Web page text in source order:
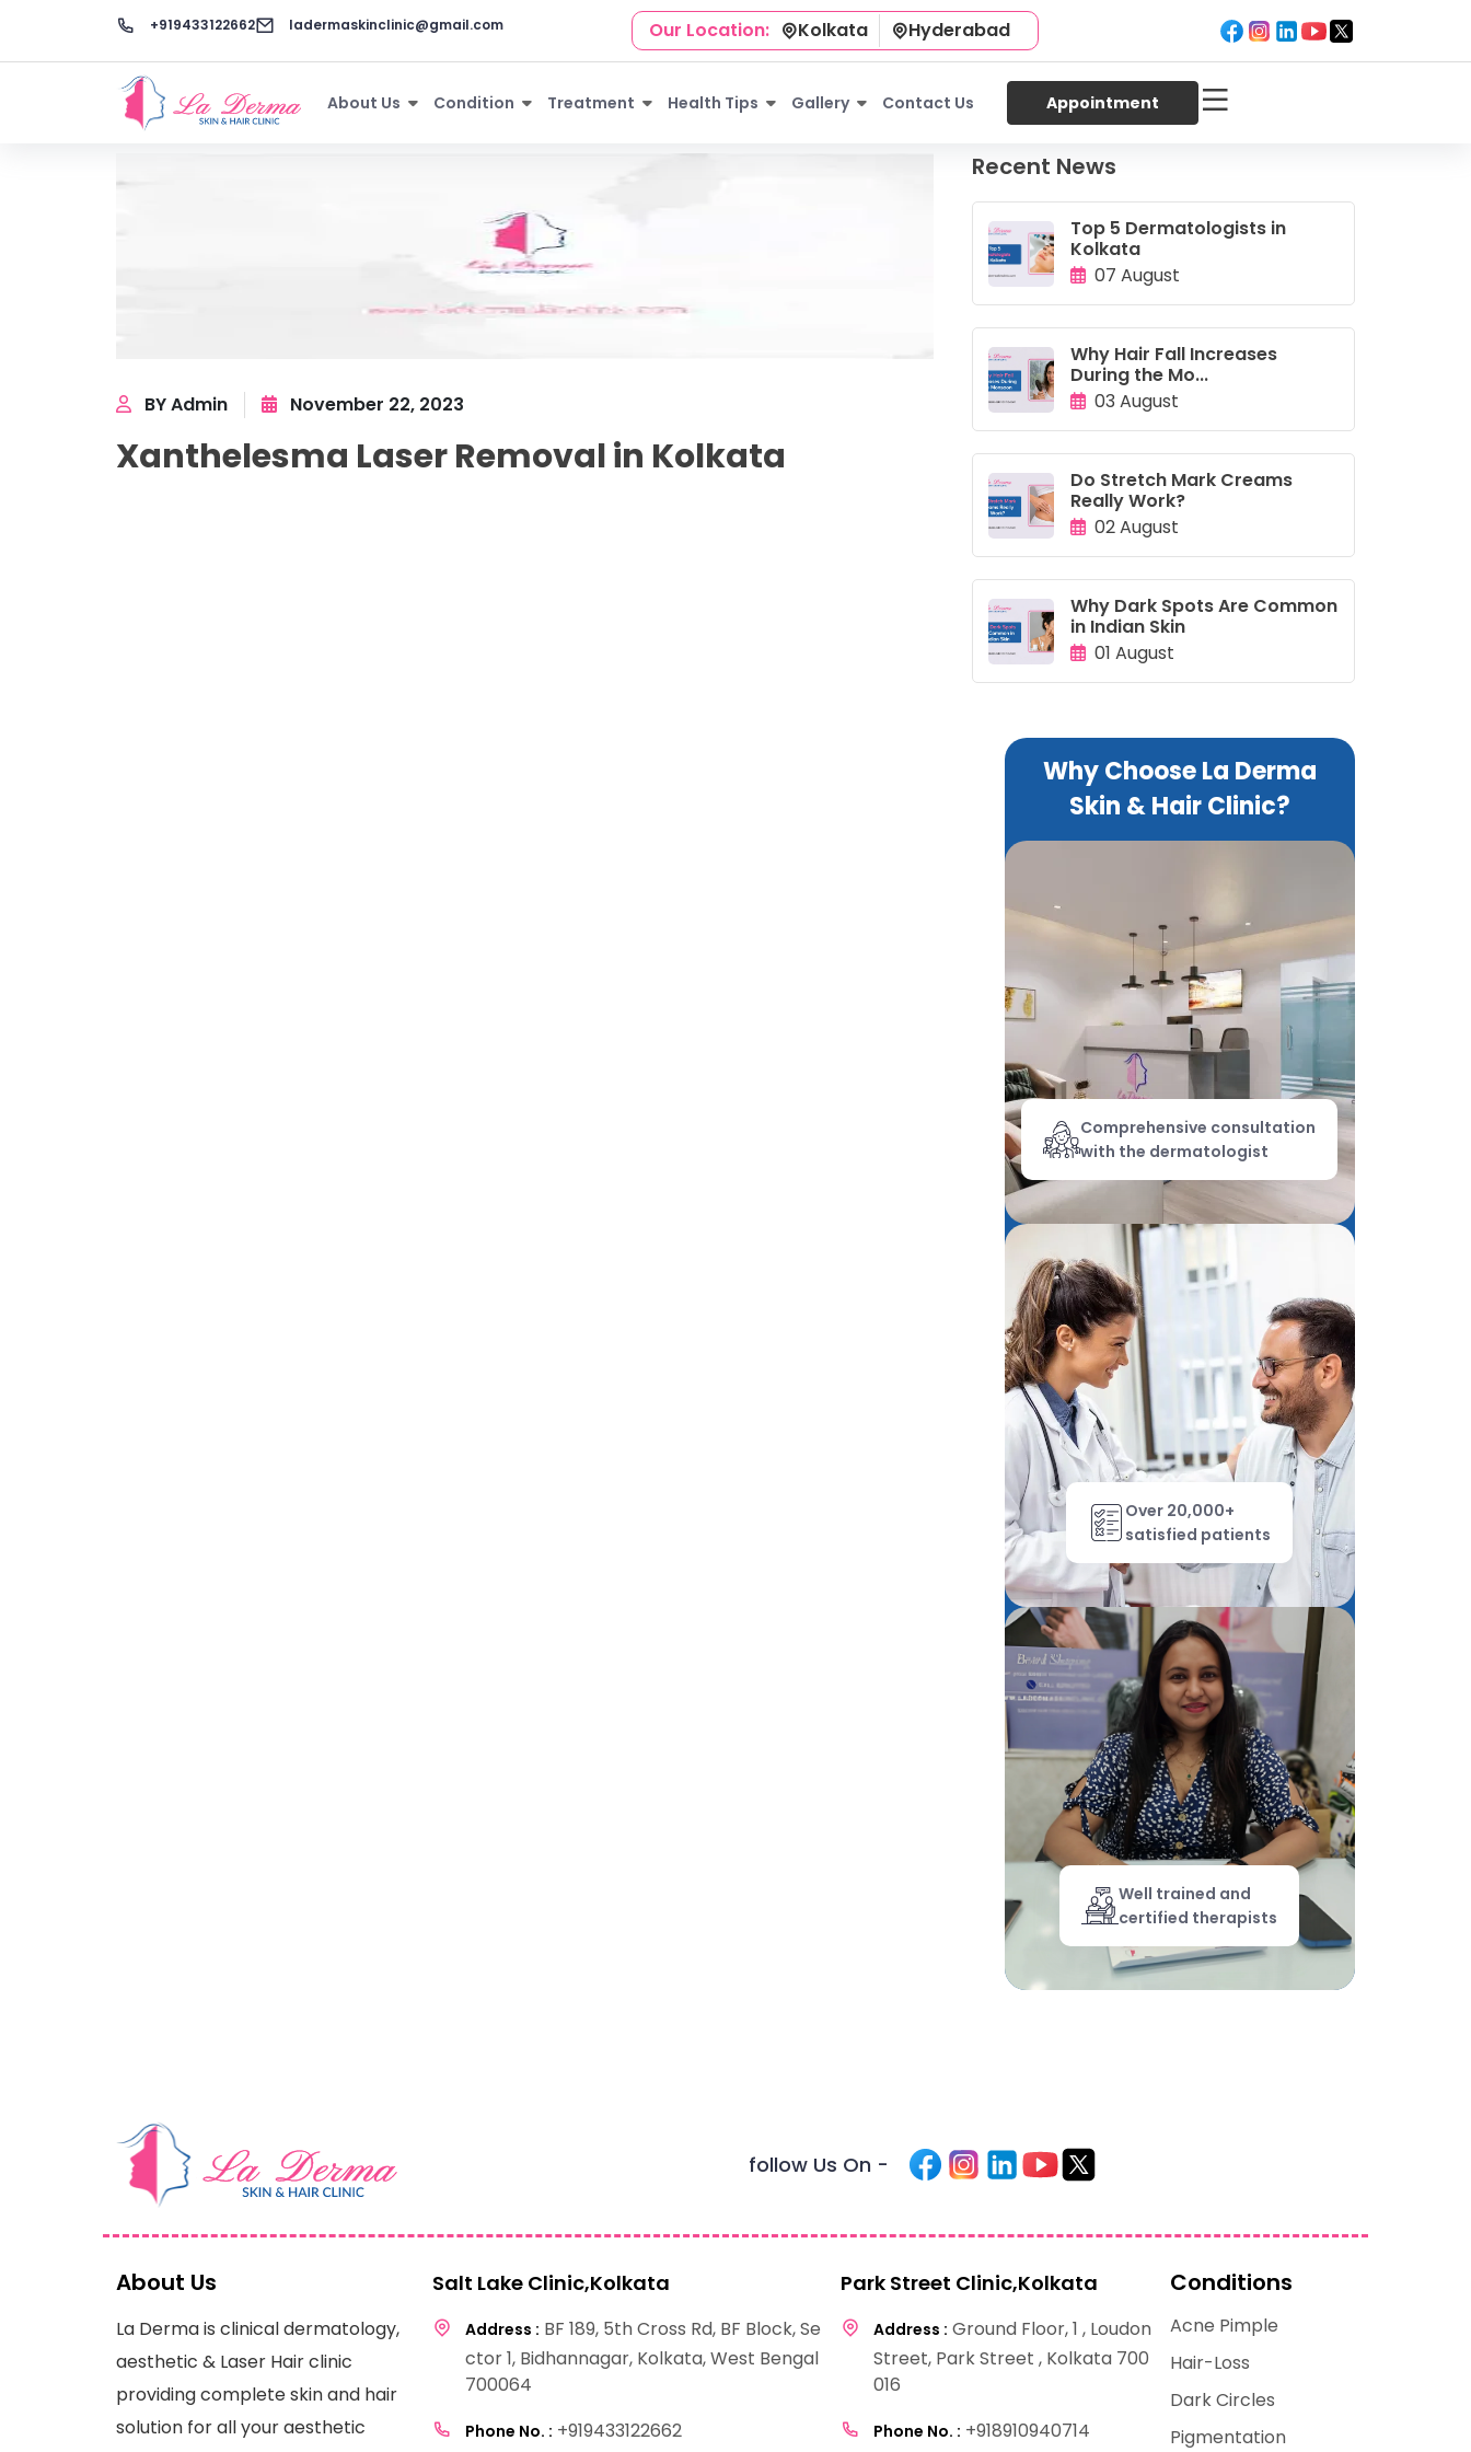
+919433122662 ladermaskinclinic@gmail.com Our Location: Kolkata Hyderabad
About Us Condition Treatment Health Tips Gallery Contact Us Appointment
BY Admin November 22, 2023
Xanthelesma Laser Removal in Kolkata
Recent News
Top 5 Dermatologists in
Kolkata
07 August
Why Hair Fall Increases
During the Mo...
03 August
Do Stretch Mark Creams
Really Work?
02 August
Why Dark Spots Are Common
in Indian Skin
01 August
Why Choose La Derma
Skin & Hair Clinic?
Comprehensive consultation
with the dermatologist
Over 20,000+
satisfied patients
Well trained and
certified therapists
follow Us On -
About Us
La Derma is clinical dermatology,
aesthetic & Laser Hair clinic
providing complete skin and hair
solution for all your aesthetic
Salt Lake Clinic,Kolkata
Address : BF 189, 5th Cross Rd, BF Block, Se
ctor 1, Bidhannagar, Kolkata, West Bengal
700064
Phone No. : +919433122662
Park Street Clinic,Kolkata
Address : Ground Floor, 1 , Loudon
Street, Park Street , Kolkata 700
016
Phone No. : +918910940714
Conditions
Acne Pimple
Hair-Loss
Dark Circles
Pigmentation